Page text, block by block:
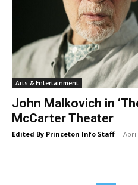
Arts & Entertainment
John Malkovich in
McCarter Theater
Edited By Princeton Info Staff -